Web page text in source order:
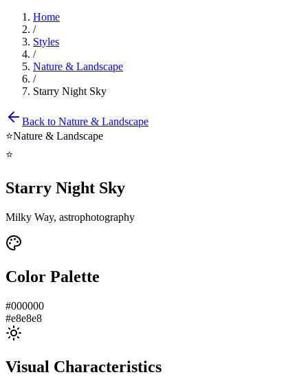
Home
/
Styles
/
Nature & Landscape
/
Starry Night Sky
Back to Nature & Landscape
⭐Nature & Landscape
⭐
Starry Night Sky
Milky Way, astrophotography
Color Palette
#000000
#e8e8e8
Visual Characteristics